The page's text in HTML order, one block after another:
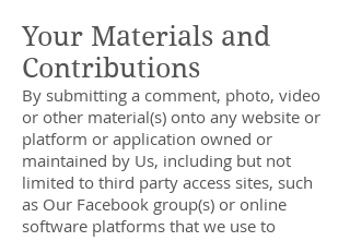
Your Materials and
Contributions
By submitting a comment, photo, video
or other material(s) onto any website or
platform or application owned or
maintained by Us, including but not
limited to third party access sites, such
as Our Facebook group(s) or online
software platforms that we use to